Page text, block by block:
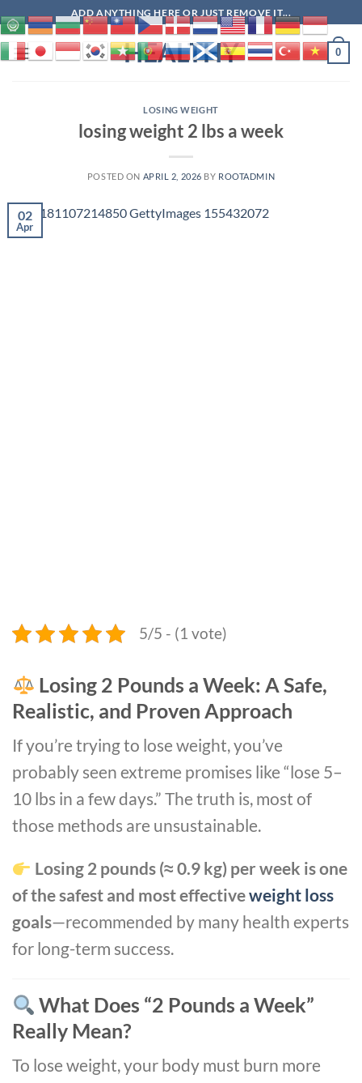
to
content
ADD ANYTHING HERE OR JUST REMOVE IT...
HEALTHY 0
LOSING WEIGHT
losing weight 2 lbs a week
POSTED ON APRIL 2, 2026 BY ROOTADMIN
02
Apr
5/5 - (1 vote)
Losing 2 Pounds a Week: A Safe,
Realistic, and Proven Approach
If you’re trying to lose weight, you’ve
probably seen extreme promises like “lose 5–
10 lbs in a few days.” The truth is, most of
those methods are unsustainable.
Losing 2 pounds (≈ 0.9 kg) per week is one
of the safest and most effectiveweight loss
goals—recommended by many health experts
for long-term success.
What Does “2 Pounds a Week”
Really Mean?
To lose weight, your body must burn more